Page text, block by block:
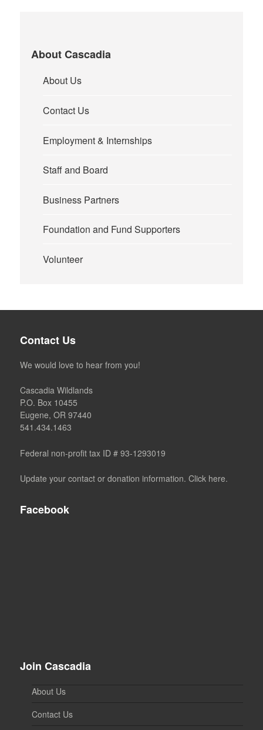
About Cascadia
About Us
Contact Us
Employment & Internships
Staff and Board
Business Partners
Foundation and Fund Supporters
Volunteer
Contact Us
We would love to hear from you!
Cascadia Wildlands
P.O. Box 10455
Eugene, OR 97440
541.434.1463
Federal non-profit tax ID # 93-1293019
Update your contact or donation information. Click here.
Facebook
Join Cascadia
About Us
Contact Us